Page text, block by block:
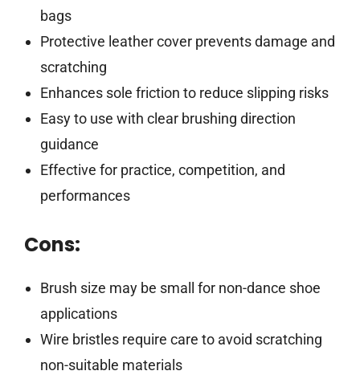
bags
Protective leather cover prevents damage and
scratching
Enhances sole friction to reduce slipping risks
Easy to use with clear brushing direction
guidance
Effective for practice, competition, and
performances
Cons:
Brush size may be small for non-dance shoe
applications
Wire bristles require care to avoid scratching
non-suitable materials